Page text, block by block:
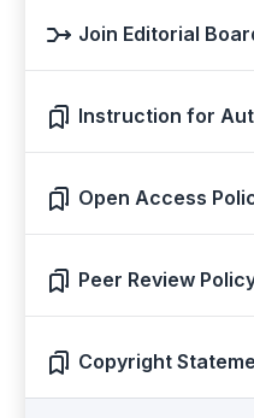
Join Editorial
Instruction for
Open Access
Peer Review
Copyright